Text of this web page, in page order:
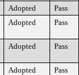
Adopted Pass
Adopted Pass
Adopted Pass
Adopted Pass